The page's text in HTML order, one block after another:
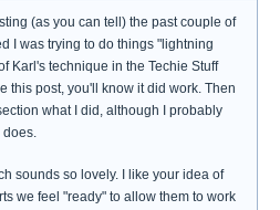
(as you can tell) the past couple of
I was trying to do things "lightning
Karl's technique in the Techie Stuff
this post, you'll know it did work. Then
what I did, although I probably
does.
sounds so lovely. I like your idea of
we feel "ready" to allow them to work